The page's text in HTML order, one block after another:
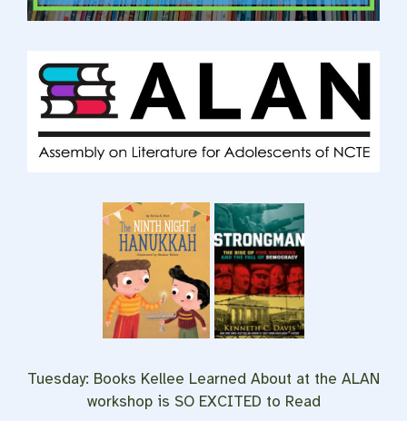
Tuesday: Books Kellee Learned About at the ALAN
workshop is SO EXCITED to Read